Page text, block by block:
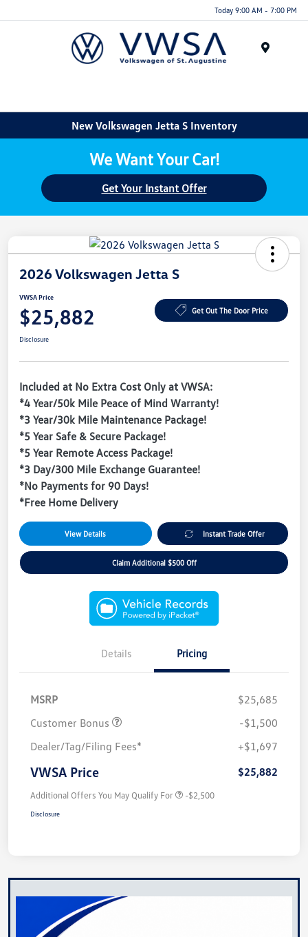
Today 9:00 AM - 7:00 PM
New Volkswagen Jetta S Inventory
We Want Your Car!
Get Your Instant Offer
2026 Volkswagen Jetta S
VWSA Price
$25,882 Get Out The Door Price
Disclosure
Included at No Extra Cost Only at VWSA:
*4 Year/50k Mile Peace of Mind Warranty!
*3 Year/30k Mile Maintenance Package!
*5 Year Safe & Secure Package!
*5 Year Remote Access Package!
*3 Day/300 Mile Exchange Guarantee!
*No Payments for 90 Days!
*Free Home Delivery
View Details Instant Trade Offer
Claim Additional $500 Off
Details Pricing
MSRP
$25,685
Customer Bonus
-$1,500
Dealer/Tag/Filing Fees*
+$1,697
VWSA Price $25,882
Additional Offers You May Qualify For -$2,500
Disclosure